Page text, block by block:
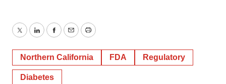
TwitterLinkedInFacebook
EmailPrint
Northern California FDA Regulatory
Diabetes